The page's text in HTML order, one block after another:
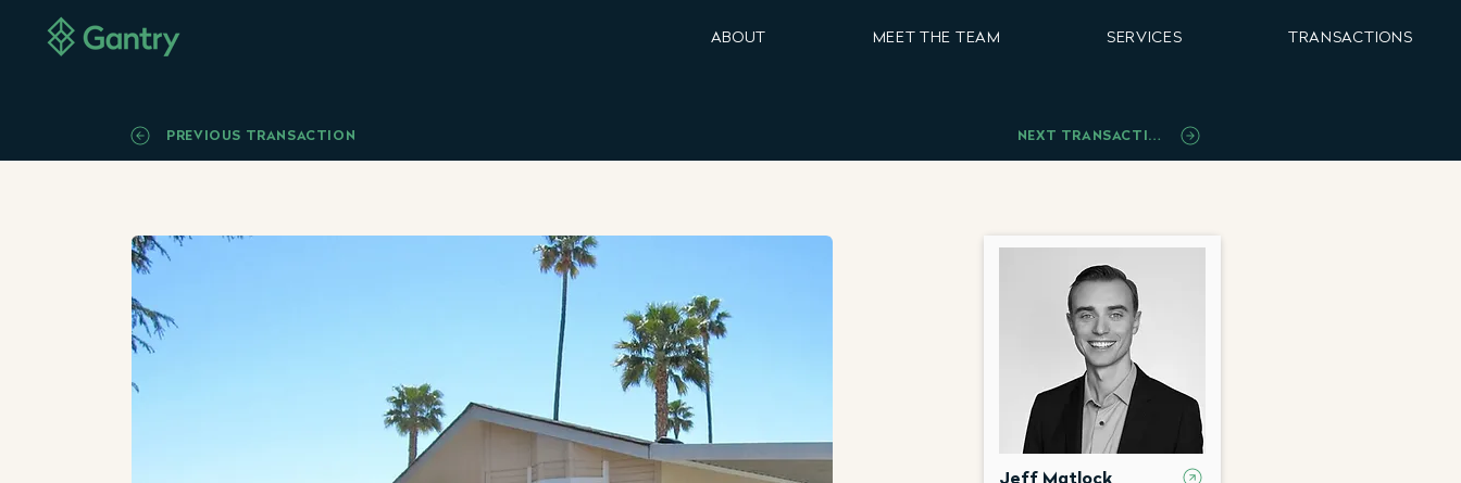
ABOUT MEET THE TEAM SERVICES TRANSACTIONS
PREVIOUS TRANSACTION NEXT TRANSACTION
Jeff Matlock